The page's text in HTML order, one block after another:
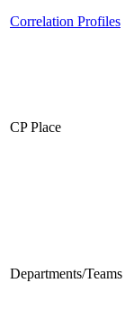
Correlation Profiles
CP Place
Departments/Teams